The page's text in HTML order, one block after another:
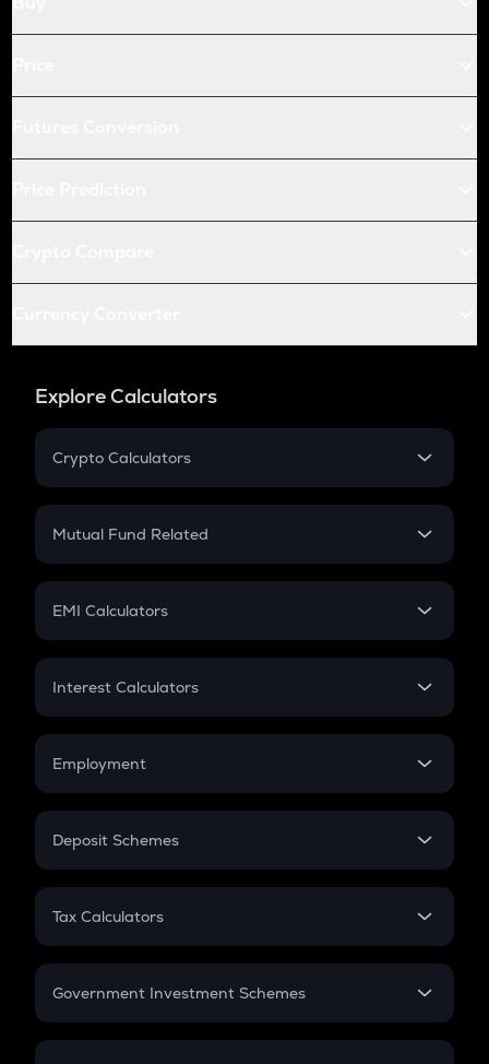
Explore Calculators
Crypto Calculators
Crypto SIP Calculator
Crypto Futures
Mutual Fund Related
Mutual Fund
EMI Calculators
EMI
Credit Card EMI
Interest Calculators
Compound Interest
Employment
In-Hand Salary
PPF
Gratuity
Retirement
Deposit Schemes
FD
Tax Calculators
GST
Government Investment Schemes
Sukanya Samriddhu Yojana